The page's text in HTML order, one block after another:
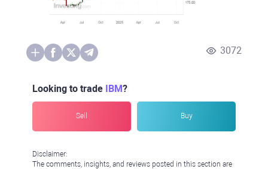
3072
Looking to trade IBM?
Sell Buy
Disclaimer:
The comments, insights, and reviews posted in this section are